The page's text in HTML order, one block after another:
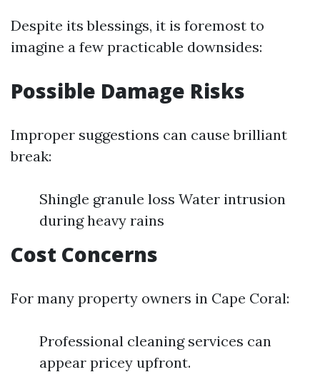
Despite its blessings, it is foremost to
imagine a few practicable downsides:
Possible Damage Risks
Improper suggestions can cause brilliant
break:
Shingle granule loss Water intrusion
during heavy rains
Cost Concerns
For many property owners in Cape Coral:
Professional cleaning services can
appear pricey upfront.